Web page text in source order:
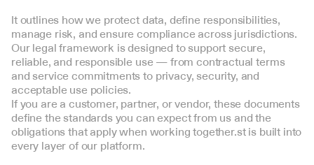
It outlines how we protect data, define responsibilities,
manage risk, and ensure compliance across jurisdictions.
Our legal framework is designed to support secure,
reliable, and responsible use — from contractual terms
and service commitments to privacy, security, and
acceptable use policies.
If you are a customer, partner, or vendor, these documents
define the standards you can expect from us and the
obligations that apply when working together.st is built into
every layer of our platform.